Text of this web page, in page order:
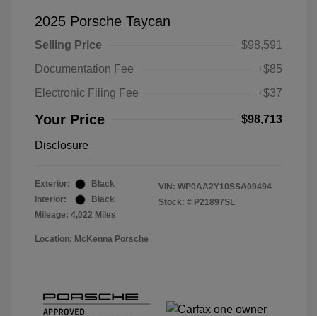
2025 Porsche Taycan
Selling Price
$98,591
Documentation Fee
+$85
Electronic Filing Fee
+$37
Your Price $98,713
Disclosure
Exterior:
Black
Interior:
Black
Mileage: 4,022 Miles
VIN: WP0AA2Y10SSA09494
Stock: # P21897SL
Location: McKenna Porsche